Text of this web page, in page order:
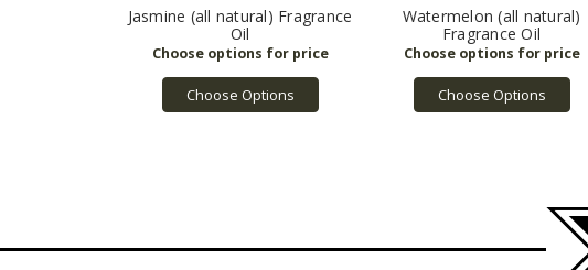
Jasmine (all natural) Fragrance
Oil
Choose Options
Watermelon (all natural)
Fragrance Oil
Choose Options